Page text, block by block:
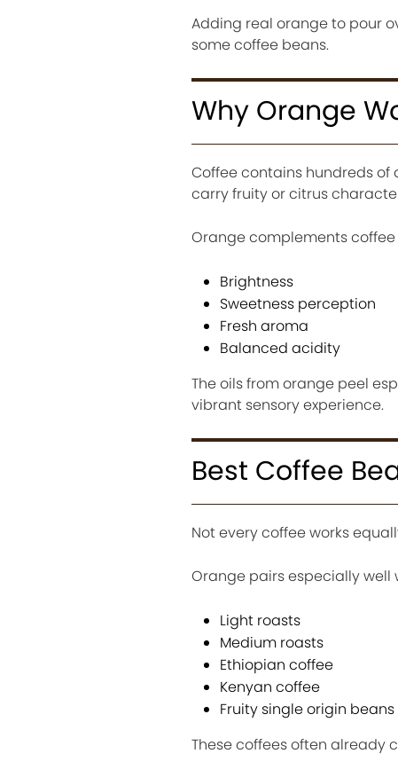
Adding real orange to pour
some coffee beans.
Why Orange
Coffee contains hundreds
carry fruity or citrus
Orange complements
Brightness
Sweetness perception
Fresh aroma
Balanced acidity
The oils from orange peel
vibrant sensory experience.
Best Coffee
Not every coffee works
Orange pairs especially well
Light roasts
Medium roasts
Ethiopian coffee
Kenyan coffee
Fruity single origin beans
These coffees often already